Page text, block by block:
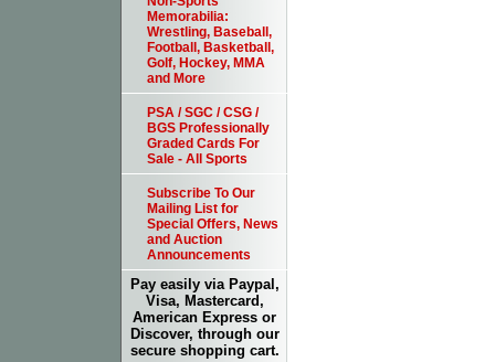
Memorabilia:
Wrestling, Baseball,
Football, Basketball,
Golf, Hockey, MMA
and More
PSA / SGC / CSG /
BGS Professionally
Graded Cards For
Sale - All Sports
Subscribe To Our
Mailing List for
Special Offers, News
and Auction
Announcements
Pay easily via Paypal,
Visa, Mastercard,
American Express or
Discover, through our
secure shopping cart.